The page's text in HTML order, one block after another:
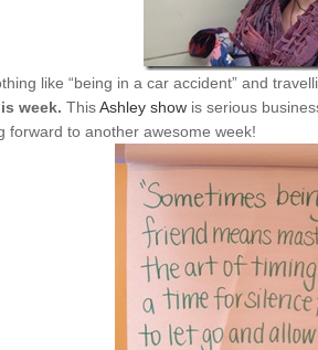
like “being in a car accident” and
week. ThisAshley show is serious
forward to another awesome week!